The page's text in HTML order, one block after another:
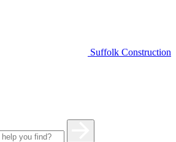
Suffolk Construction